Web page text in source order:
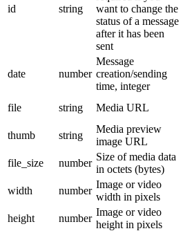
id string
want to change the
status of a message
after it has been
sent
date number
Message
creation/sending
time, integer
file string Media URL
thumb
string
Media preview
image URL
file_size
number
Size of media data
in octets (bytes)
width
number
Image or video
width in pixels
height
number
Image or video
height in pixels